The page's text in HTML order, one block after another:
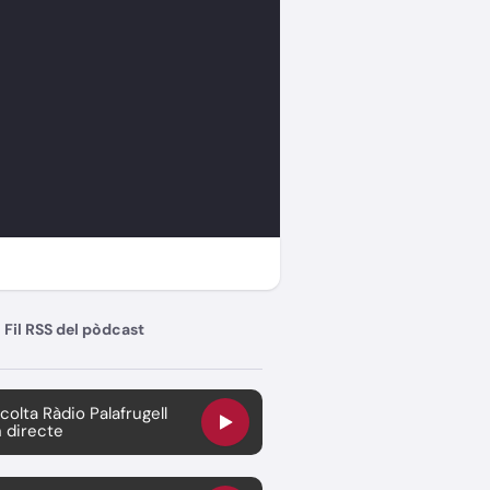
Fil RSS del pòdcast
Ràdio Palafrugell
directe